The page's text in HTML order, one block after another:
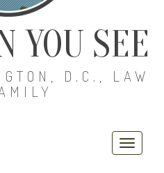
YOU SEE
D.C., LAW